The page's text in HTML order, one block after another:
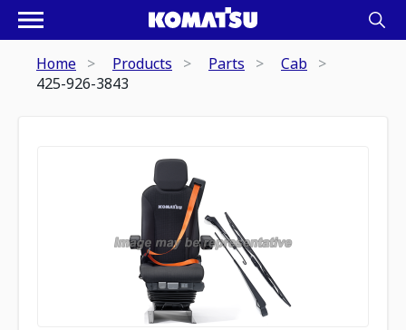
Home Products Parts
Cab
425-926-3843